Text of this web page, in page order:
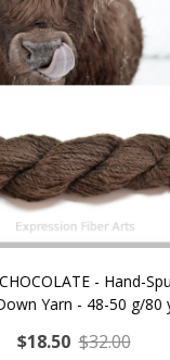
E-Book -
Selling Your